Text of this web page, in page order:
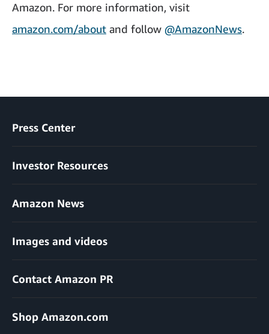
Amazon. For more information, visit
amazon.com/about and follow @AmazonNews.
Press Center
Investor Resources
Amazon News
Images and videos
Contact Amazon PR
Shop Amazon.com